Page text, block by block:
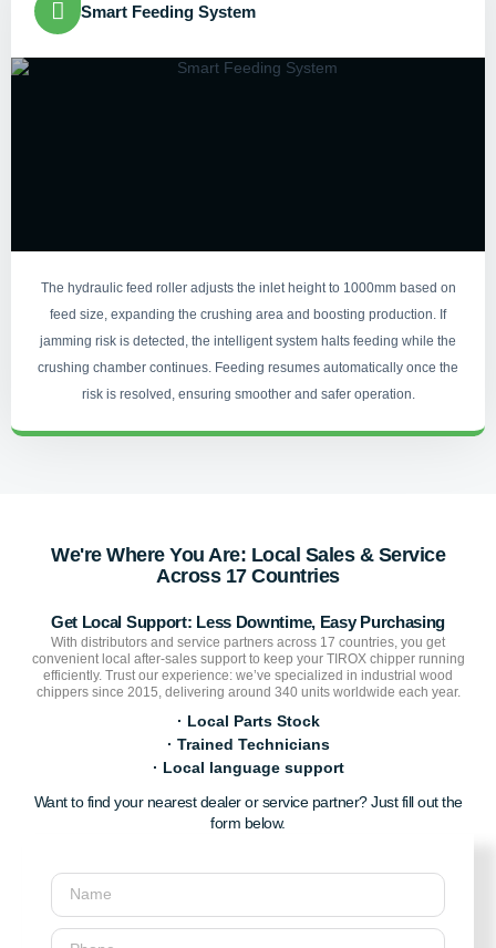
Smart Feeding System
The hydraulic feed roller adjusts the inlet height to 1000mm based on
feed size, expanding the crushing area and boosting production. If
jamming risk is detected, the intelligent system halts feeding while the
crushing chamber continues. Feeding resumes automatically once the
risk is resolved, ensuring smoother and safer operation.
We're Where You Are: Local Sales & Service
Across 17 Countries
Get Local Support: Less Downtime, Easy Purchasing
With distributors and service partners across 17 countries, you get
convenient local after-sales support to keep your TIROX chipper running
efficiently. Trust our experience: we’ve specialized in industrial wood
chippers since 2015, delivering around 340 units worldwide each year.
· Local Parts Stock
· Trained Technicians
· Local language support
Want to find your nearest dealer or service partner? Just fill out the
form below.